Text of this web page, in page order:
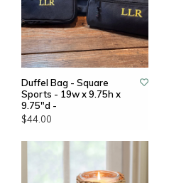
Duffel Bag - Square
Sports - 19w x 9.75h x
9.75"d -
$44.00